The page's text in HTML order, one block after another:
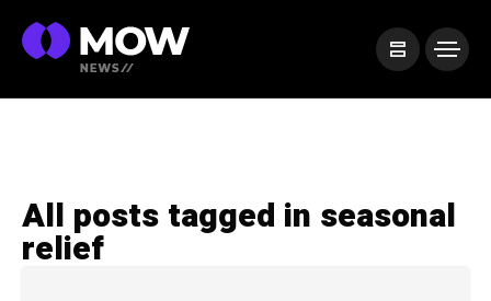
All posts tagged in seasonal
relief